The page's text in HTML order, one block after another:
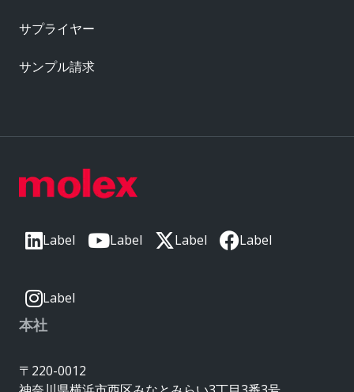
Label Label Label Label
Label
本社
〒220-0012
サプライヤー
サンプル請求